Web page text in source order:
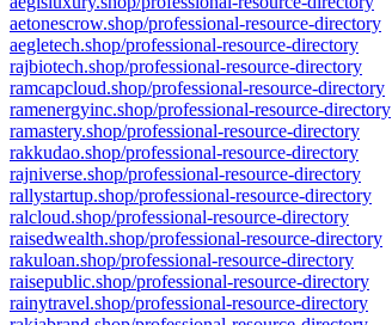
aetonescrow.shop/professional-resource-directory
aegletech.shop/professional-resource-directory
rajbiotech.shop/professional-resource-directory
ramcapcloud.shop/professional-resource-directory
ramenergyinc.shop/professional-resource-directory
ramastery.shop/professional-resource-directory
rakkudao.shop/professional-resource-directory
rajniverse.shop/professional-resource-directory
rallystartup.shop/professional-resource-directory
ralcloud.shop/professional-resource-directory
raisedwealth.shop/professional-resource-directory
rakuloan.shop/professional-resource-directory
raisepublic.shop/professional-resource-directory
rainytravel.shop/professional-resource-directory